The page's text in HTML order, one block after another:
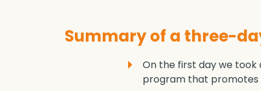
Summary of a three-
On the first day we took
program that promotes